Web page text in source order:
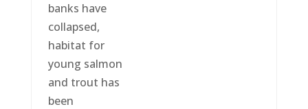
banks have
collapsed,
habitat for
young salmon
and trout has
been